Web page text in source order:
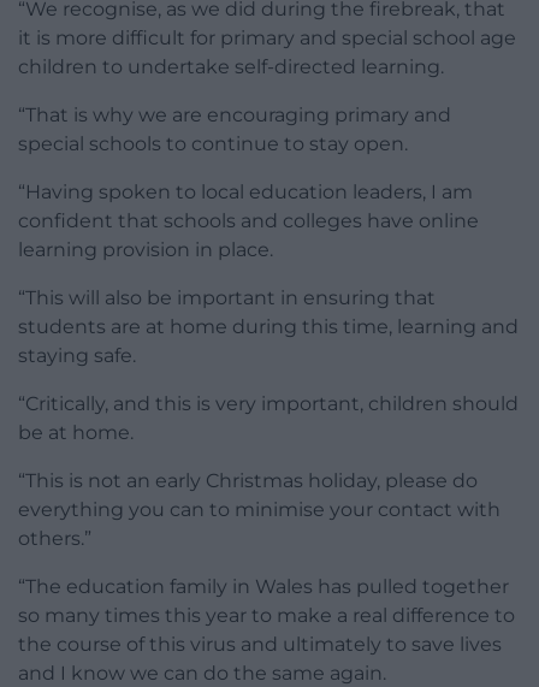
“We recognise, as we did during the firebreak, that
it is more difficult for primary and special school age
children to undertake self-directed learning.
“That is why we are encouraging primary and
special schools to continue to stay open.
“Having spoken to local education leaders, I am
confident that schools and colleges have online
learning provision in place.
“This will also be important in ensuring that
students are at home during this time, learning and
staying safe.
“Critically, and this is very important, children should
be at home.
“This is not an early Christmas holiday, please do
everything you can to minimise your contact with
others.”
“The education family in Wales has pulled together
so many times this year to make a real difference to
the course of this virus and ultimately to save lives
and I know we can do the same again.